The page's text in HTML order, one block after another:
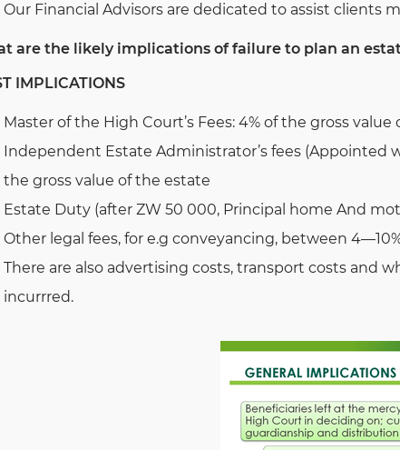
Our Financial Advisors are dedicated to assist clients
are the likely implications of failure to plan an
IMPLICATIONS
Master of the High Court’s Fees: 4% of the gross
Independent Estate Administrator’s fees (Appointed
the gross value of the estate
Estate Duty (after ZW 50 000, Principal home And
Other legal fees, for e.g conveyancing, between
There are also advertising costs, transport costs and
incurrred.